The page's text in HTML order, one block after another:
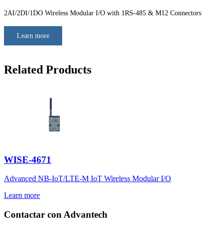
2AI/2DI/1DO Wireless Modular I/O with 1RS-485 & M12 Connectors
Learn more
Related Products
WISE-4671
Advanced NB-IoT/LTE-M IoT Wireless Modular I/O
Learn more
Contactar con Advantech